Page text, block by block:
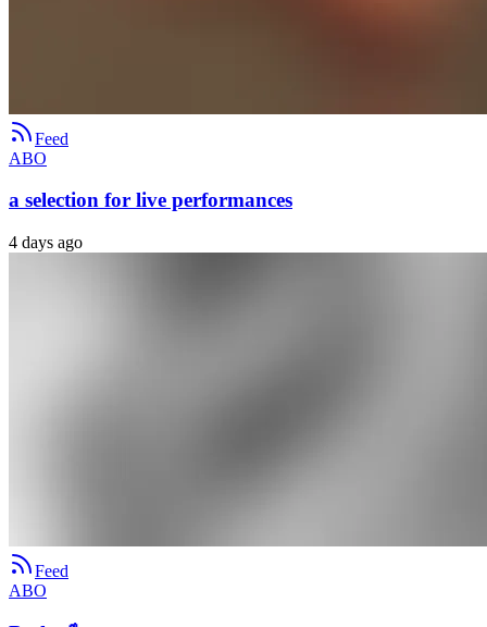
Feed
ABO
a selection for live performances
4 days ago
Feed
ABO